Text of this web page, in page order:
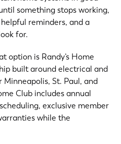
something stops working,
reminders, and a
for.
option is Randy’s Home
built around electrical and
Minneapolis, St. Paul, and
Club includes annual
exclusive member
while the